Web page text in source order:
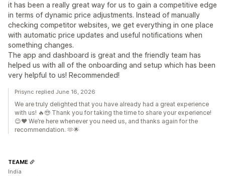
it has been a really great way for us to gain a competitive edge
in terms of dynamic price adjustments. Instead of manually
checking competitor websites, we get everything in one place
with automatic price updates and useful notifications when
something changes.
The app and dashboard is great and the friendly team has
helped us with all of the onboarding and setup which has been
very helpful to us! Recommended!
Prisync replied June 16, 2026
We are truly delighted that you have already had a great experience
with us! 🔥😎 Thank you for taking the time to share your experience!
😊❤️ We’re here whenever you need us, and thanks again for the
recommendation. 🫶🌟
TEAME
India